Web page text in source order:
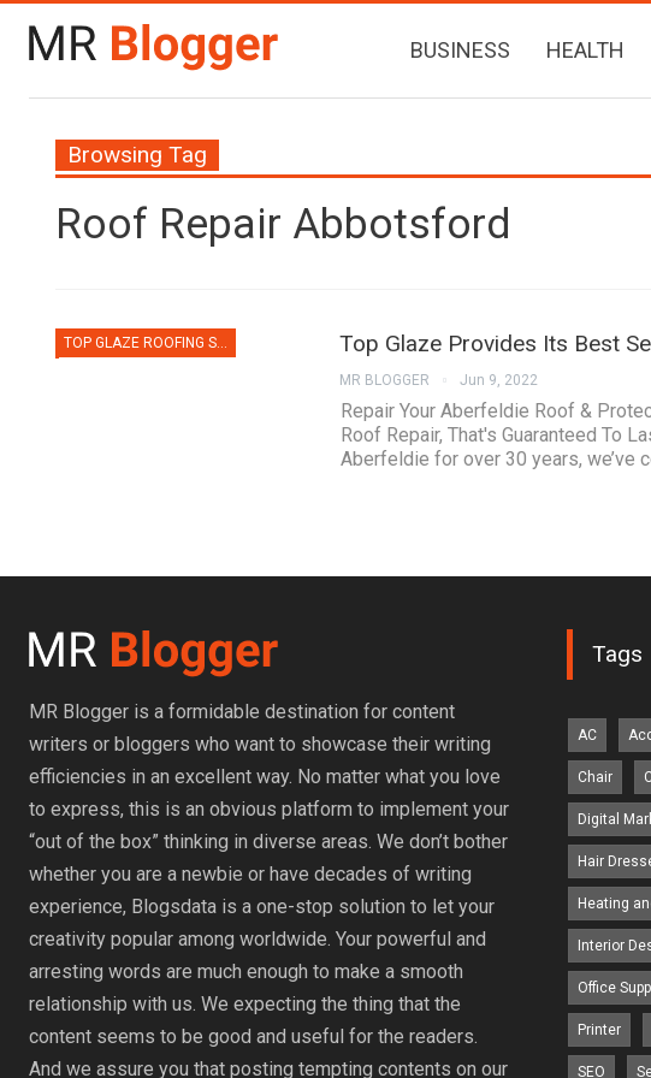
BUSINESS HEALTH
Browsing Tag
Roof Repair Abbotsford
Top Glaze Provides Its Best
MR BLOGGER Jun 9, 2022
Repair Your Aberfeldie Roof &
Roof Repair, That's Guaranteed To
Aberfeldie for over 30 years, we’ve
MR Blogger is a formidable destination for content
writers or bloggers who want to showcase their writing
efficiencies in an excellent way. No matter what you love
to express, this is an obvious platform to implement your
“out of the box” thinking in diverse areas. We don’t bother
whether you are a newbie or have decades of writing
experience, Blogsdata is a one-stop solution to let your
creativity popular among worldwide. Your powerful and
arresting words are much enough to make a smooth
relationship with us. We expecting the thing that the
content seems to be good and useful for the readers.
And we assure you that posting tempting contents on our
Tags
AC
Chair
Digital
Hair
Heating
Interior
Office
Printer
SEO